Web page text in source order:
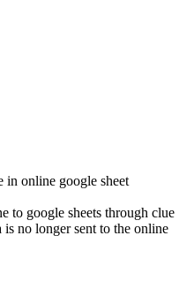
in online google sheet
to google sheets through clue
is no longer sent to the online